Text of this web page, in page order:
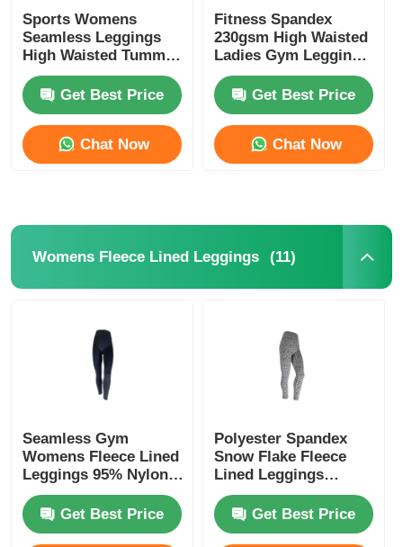
Sports Womens
Seamless Leggings
High Waisted Tummy
Control Leggings
Get Best Price
Chat Now
Fitness Spandex
230gsm High Waisted
Ladies Gym Leggings
Black
Get Best Price
Chat Now
Womens Fleece Lined Leggings (11)
Seamless Gym
Womens Fleece Lined
Leggings 95% Nylon
5% Spandex
Get Best Price
Polyester Spandex
Snow Flake Fleece
Lined Leggings
Womens
Get Best Price